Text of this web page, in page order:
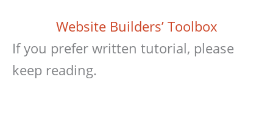
Website Builders’ Toolbox
If you prefer written tutorial, please
keep reading.